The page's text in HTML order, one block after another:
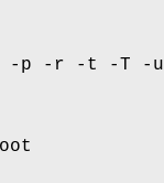
-p -r -t -T -u